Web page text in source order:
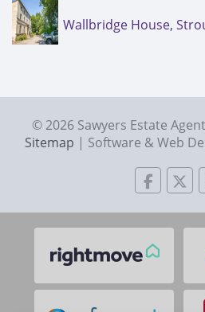
Wallbridge House,
© 2026 Sawyers Estate
Sitemap | Software & Web